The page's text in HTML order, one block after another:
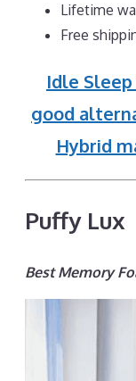
Lifetime
Free
Idle
good
Hybrid
Puffy Lux
Best Memory